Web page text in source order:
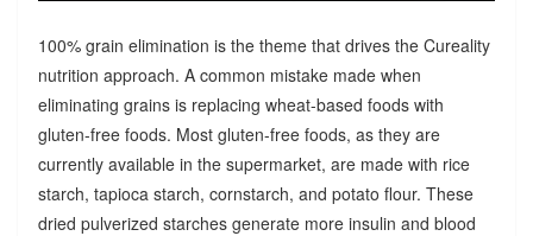
100% grain elimination is the theme that drives the Cureality
nutrition approach. A common mistake made when
eliminating grains is replacing wheat-based foods with
gluten-free foods. Most gluten-free foods, as they are
currently available in the supermarket, are made with rice
starch, tapioca starch, cornstarch, and potato flour. These
dried pulverized starches generate more insulin and blood